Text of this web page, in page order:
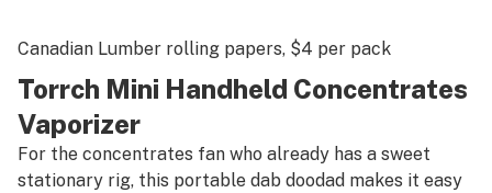
Canadian Lumber rolling papers, $4 per pack
Torrch Mini Handheld Concentrates
Vaporizer
For the concentrates fan who already has a sweet
stationary rig, this portable dab doodad makes it easy